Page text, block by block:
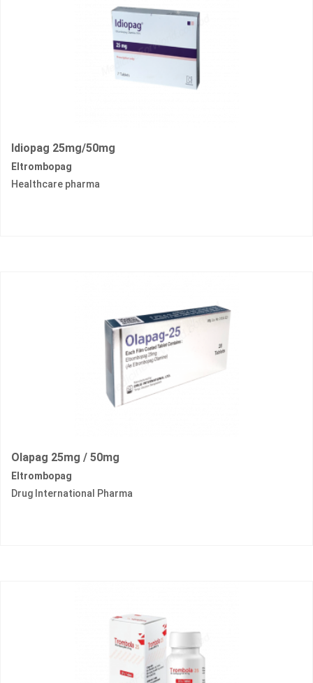
Idiopag 25mg/50mg
Eltrombopag
Healthcare pharma
Olapag 25mg / 50mg
Eltrombopag
Drug International Pharma